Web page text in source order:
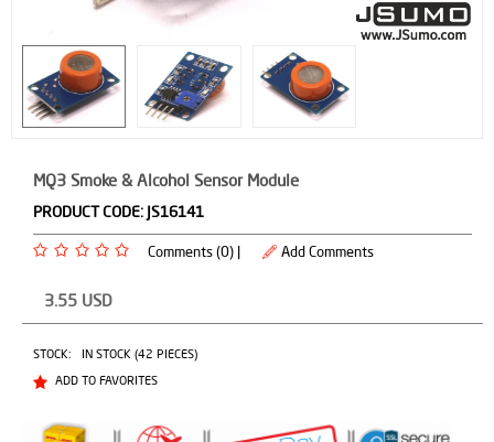
MQ3 Smoke & Alcohol Sensor Module
PRODUCT CODE: JS16141
Comments (0) | Add Comments
3.55 USD
STOCK:
IN STOCK (42 PIECES)
ADD TO FAVORITES